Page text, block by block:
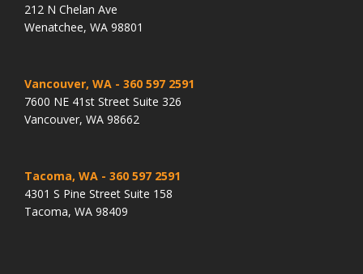
212 N Chelan Ave
Wenatchee, WA 98801
Vancouver, WA - 360 597 2591
7600 NE 41st Street Suite 326
Vancouver, WA 98662
Tacoma, WA - 360 597 2591
4301 S Pine Street Suite 158
Tacoma, WA 98409